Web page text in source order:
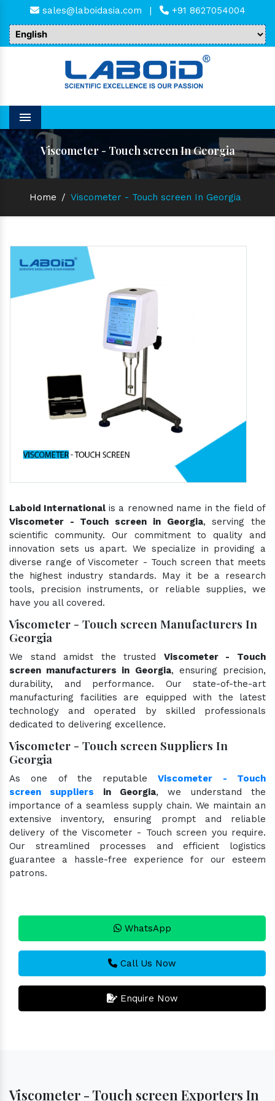
sales@laboidasia.com | +91 8627054004
Menu
Viscometer - Touch screen In Georgia
Home / Viscometer - Touch screen In Georgia
Laboid International is a renowned name in the field of
Viscometer - Touch screen in Georgia, serving the
scientific community. Our commitment to quality and
innovation sets us apart. We specialize in providing a
diverse range of Viscometer - Touch screen that meets
the highest industry standards. May it be a research
tools, precision instruments, or reliable supplies, we
have you all covered.
Viscometer - Touch screen Manufacturers In
Georgia
We stand amidst the trusted Viscometer - Touch
screen manufacturers in Georgia, ensuring precision,
durability, and performance. Our state-of-the-art
manufacturing facilities are equipped with the latest
technology and operated by skilled professionals
dedicated to delivering excellence.
Viscometer - Touch screen Suppliers In
Georgia
As one of the reputableViscometer - Touch
screen suppliers in Georgia, we understand the
importance of a seamless supply chain. We maintain an
extensive inventory, ensuring prompt and reliable
delivery of the Viscometer - Touch screen you require.
Our streamlined processes and efficient logistics
guarantee a hassle-free experience for our esteem
patrons.
WhatsApp
Call Us Now
Enquire Now
Viscometer - Touch screen Exporters In